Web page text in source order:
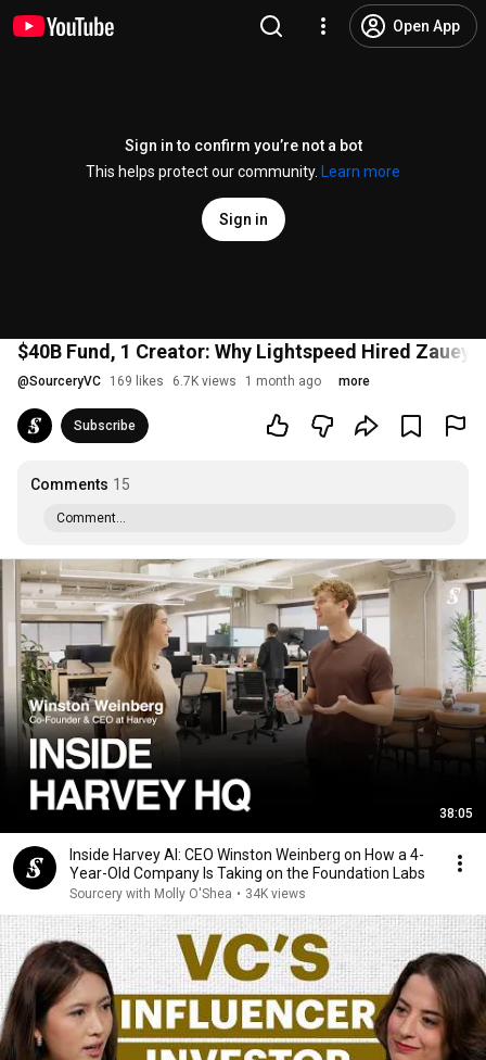
Open App
Sign in to confirm you’re not a bot
This helps protect our community.
Learn more
Sign in
$40B Fund, 1 Creator: Why Lightspeed Hired Zauey
@SourceryVC 169 likes 6.7K views 1 month ago more
Subscribe
Comments 15
Comment...
38:05
Inside Harvey AI: CEO Winston Weinberg on How a 4-
Year-Old Company Is Taking on the Foundation Labs
Sourcery with Molly O'Shea • 34K views